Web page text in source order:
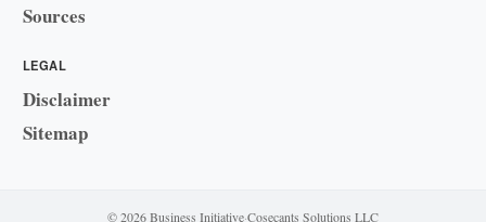
Sources
LEGAL
Disclaimer
Sitemap
© 2026 Business Initiative·Cosecants Solutions LLC